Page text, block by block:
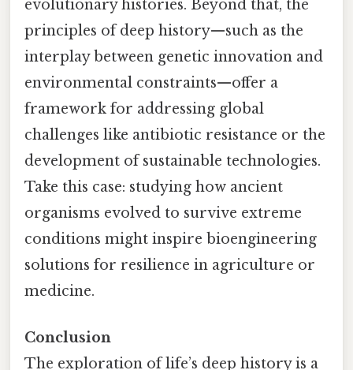
evolutionary histories. Beyond that, the
principles of deep history—such as the
interplay between genetic innovation and
environmental constraints—offer a
framework for addressing global
challenges like antibiotic resistance or the
development of sustainable technologies.
Take this case: studying how ancient
organisms evolved to survive extreme
conditions might inspire bioengineering
solutions for resilience in agriculture or
medicine.
Conclusion
The exploration of life’s deep history is a